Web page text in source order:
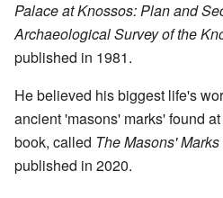
Palace at Knossos: Plan and
Archaeological Survey of the
published in 1981.
He believed his biggest life's
ancient 'masons' marks' found
book, called The Masons'
published in 2020.